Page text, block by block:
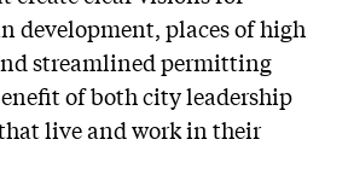
development, places of high
streamlined permitting
of both city leadership
live and work in their